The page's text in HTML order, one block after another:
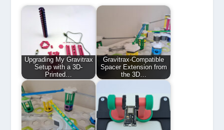
Upgrading My Gravitrax
Setup with a 3D-
Printed…
Gravitrax-Compatible
Spacer Extension from
the 3D…